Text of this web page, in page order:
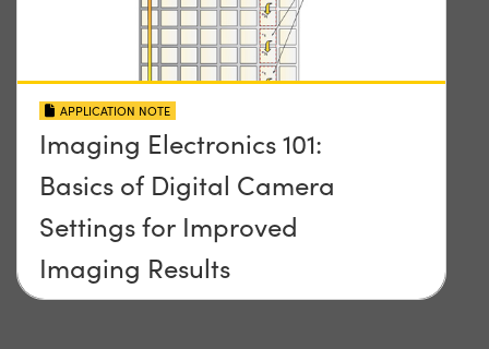
APPLICATION NOTE
Imaging Electronics 101:
Basics of Digital Camera
Settings for Improved
Imaging Results